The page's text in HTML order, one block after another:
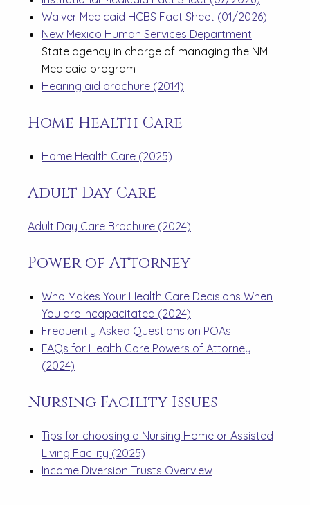
Waiver Medicaid HCBS Fact Sheet (01/2026)
New Mexico Human Services Department —
State agency in charge of managing the NM
Medicaid program
Hearing aid brochure (2014)
Home Health Care
Home Health Care (2025)
Adult Day Care
Adult Day Care Brochure (2024)
Power of Attorney
Who Makes Your Health Care Decisions When
You are Incapacitated (2024)
Frequently Asked Questions on POAs
FAQs for Health Care Powers of Attorney
(2024)
Nursing Facility Issues
Tips for choosing a Nursing Home or Assisted
Living Facility (2025)
Income Diversion Trusts Overview